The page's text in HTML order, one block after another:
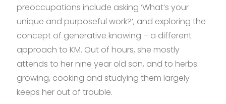
preoccupations include asking ‘What’s your
unique and purposeful work?’, and exploring the
concept of generative knowing – a different
approach to KM. Out of hours, she mostly
attends to her nine year old son, and to herbs:
growing, cooking and studying them largely
keeps her out of trouble.